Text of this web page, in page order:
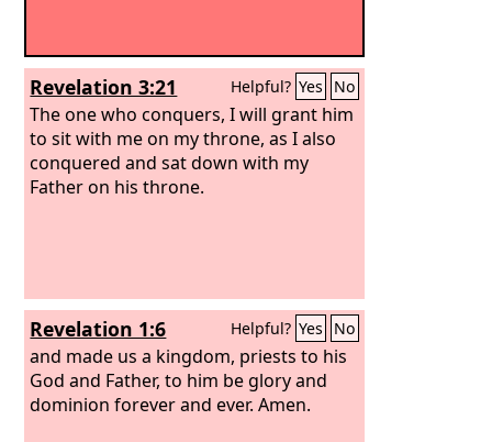
Revelation 3:21 Helpful? Yes No
The one who conquers, I will grant him
to sit with me on my throne, as I also
conquered and sat down with my
Father on his throne.
Revelation 1:6 Helpful? Yes No
and made us a kingdom, priests to his
God and Father, to him be glory and
dominion forever and ever. Amen.